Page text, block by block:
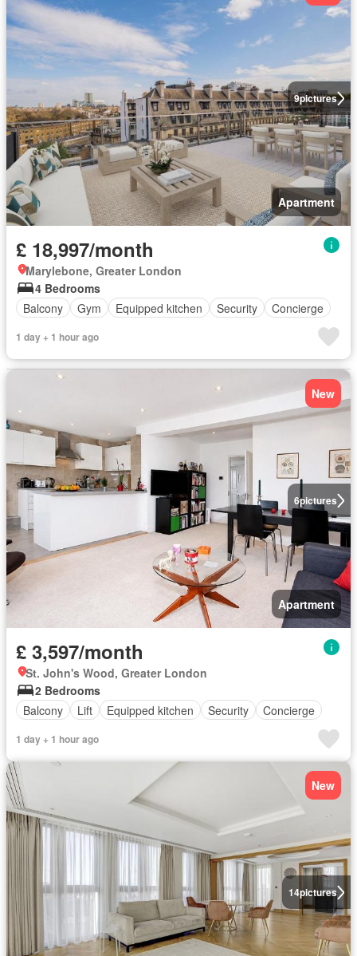
9pictures
Apartment
£ 18,997/month
Marylebone, Greater London
4 Bedrooms
Balcony
Gym Equipped kitchen Security Concierge
1 day + 1 hour ago
6pictures
New
Apartment
£ 3,597/month
St. John's Wood, Greater London
2 Bedrooms
Balcony
Lift Equipped kitchen Security Concierge
1 day + 1 hour ago
14pictures
New